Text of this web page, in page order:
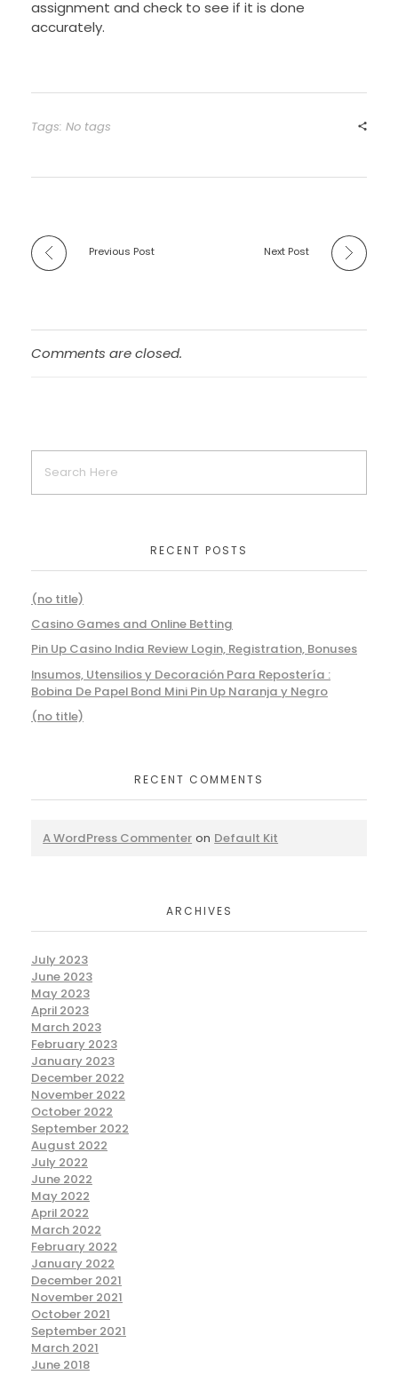
assignment and check to see if it is done
accurately.
Tags: No tags
Previous Post Next Post
Comments are closed.
RECENT POSTS
(no title)
Casino Games and Online Betting
Pin Up Casino India Review Login, Registration, Bonuses
Insumos, Utensilios y Decoración Para Repostería :
Bobina De Papel Bond Mini Pin Up Naranja y Negro
(no title)
RECENT COMMENTS
A WordPress Commenter on Default Kit
ARCHIVES
July 2023
June 2023
May 2023
April 2023
March 2023
February 2023
January 2023
December 2022
November 2022
October 2022
September 2022
August 2022
July 2022
June 2022
May 2022
April 2022
March 2022
February 2022
January 2022
December 2021
November 2021
October 2021
September 2021
March 2021
June 2018